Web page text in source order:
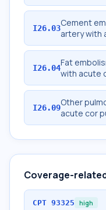
I26.03Cement
artery with
I26.04Fat
with acute
I26.09Other
acute cor
Coverage-
CPT 93325 high